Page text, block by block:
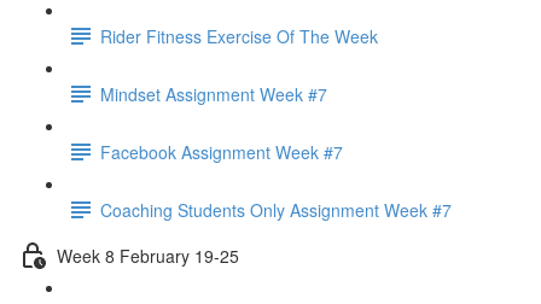
Rider Fitness Exercise Of The Week
Mindset Assignment Week #7
Facebook Assignment Week #7
Coaching Students Only Assignment Week #7
Week 8 February 19-25